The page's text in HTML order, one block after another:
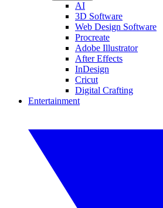
AI
3D Software
Web Design Software
Procreate
Adobe Illustrator
After Effects
InDesign
Cricut
Digital Crafting
Entertainment